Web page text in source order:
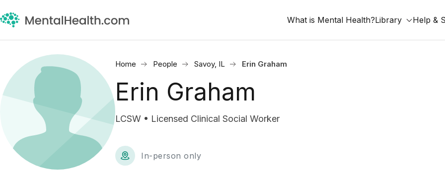
What is Mental Health?Library Help &
Home People Savoy, IL Erin Graham
Erin Graham
LCSW • Licensed Clinical Social Worker
In-person only